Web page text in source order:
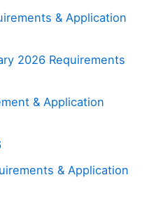
& Application
2026 Requirements
& Application
& Application